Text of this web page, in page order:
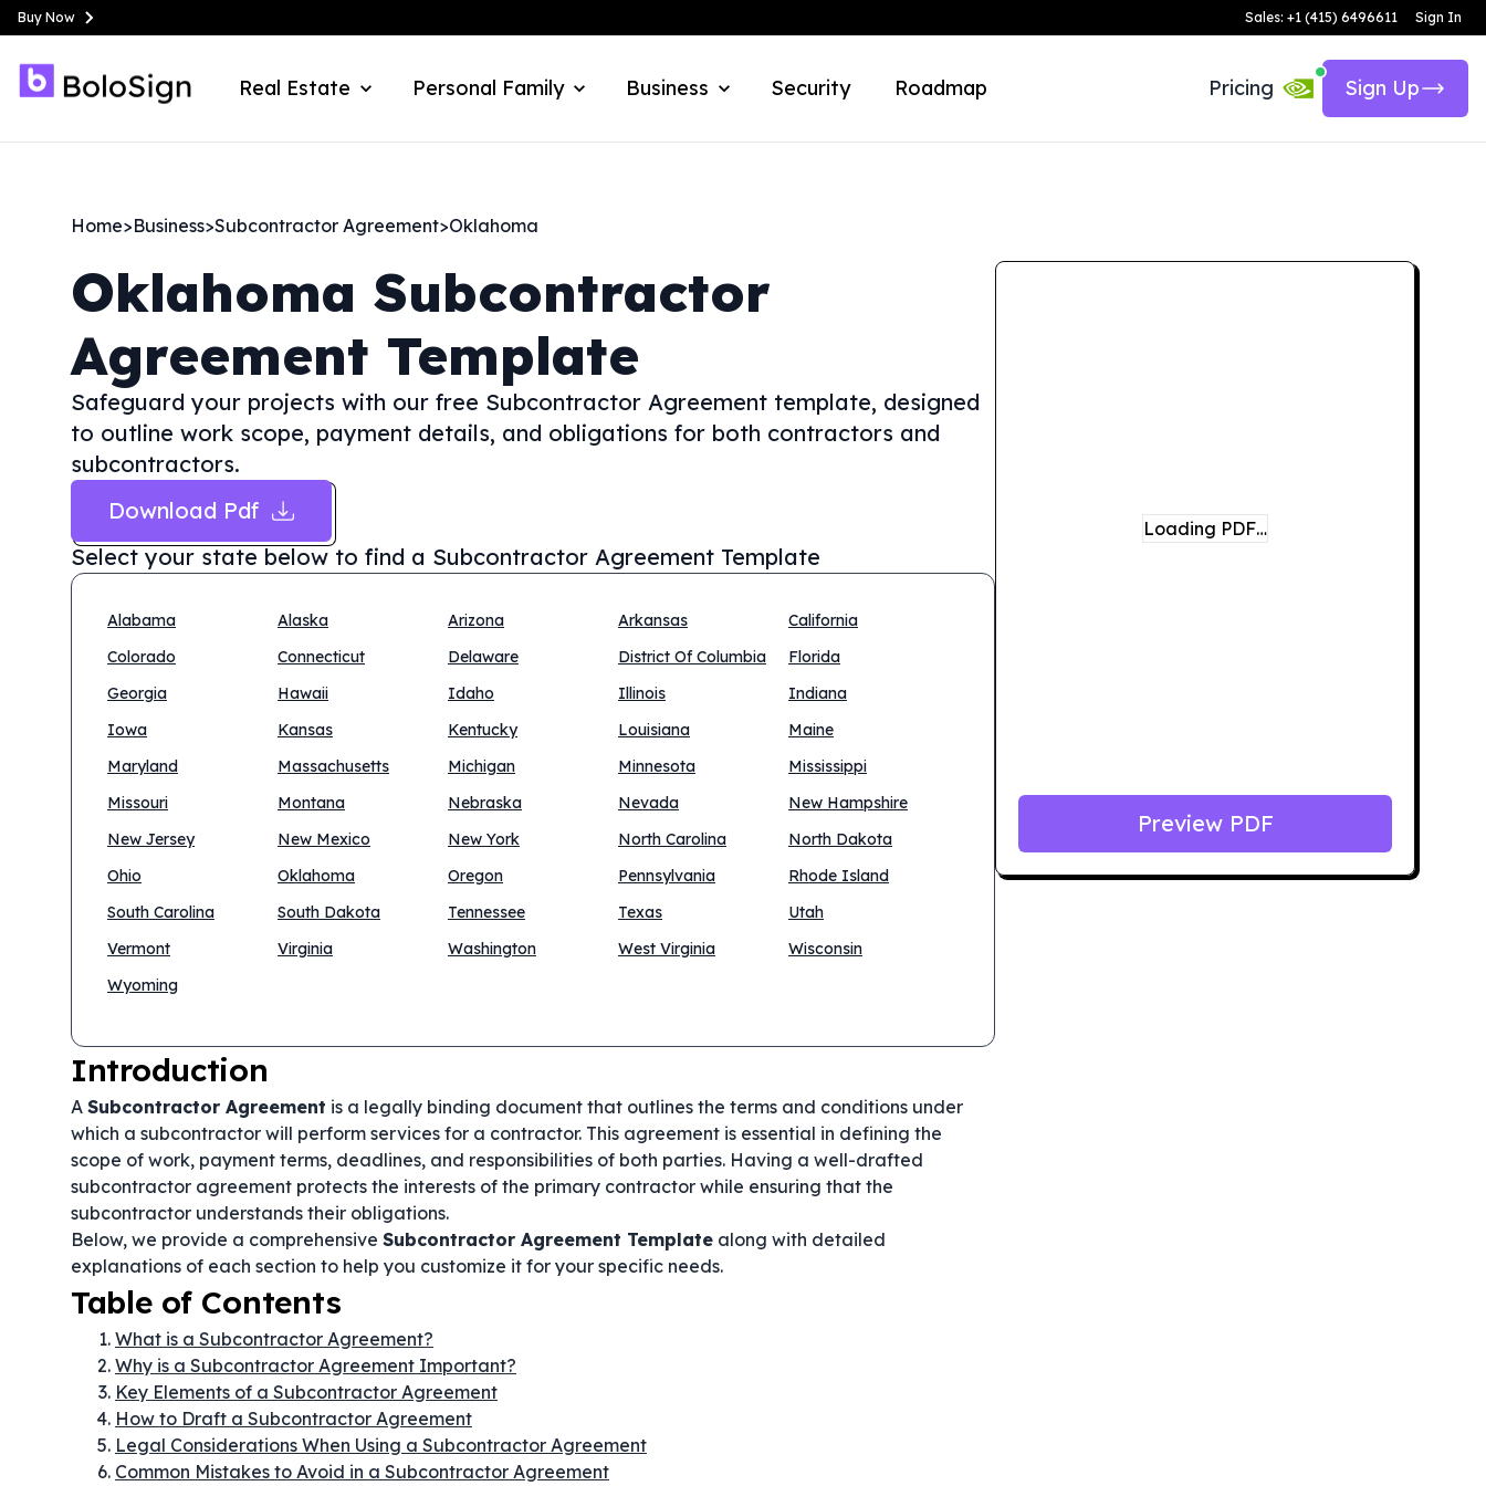
Buy Now Sales: +1 (415) 6496611 Sign In
Real Estate Personal Family Business Security Roadmap Pricing Sign Up
Home>Business>Subcontractor Agreement>Oklahoma
Oklahoma Subcontractor
Agreement Template
Safeguard your projects with our free Subcontractor Agreement template, designed
to outline work scope, payment details, and obligations for both contractors and
subcontractors.
Download Pdf
Select your state below to find a Subcontractor Agreement Template
Alabama Alaska Arizona Arkansas
California
Colorado
Connecticut Delaware District Of Columbia
Florida
Georgia
Hawaii Idaho Illinois
Indiana
Iowa
Kansas Kentucky Louisiana
Maine
Maryland
Massachusetts Michigan Minnesota
Mississippi
Missouri
Montana Nebraska Nevada
New Hampshire
New Jersey
New Mexico New York North Carolina
North Dakota
Ohio
Oklahoma Oregon Pennsylvania
Rhode Island
South Carolina
South Dakota Tennessee Texas
Utah
Vermont
Virginia Washington West Virginia
Wisconsin
Wyoming
Introduction
A Subcontractor Agreement is a legally binding document that outlines the terms and conditions under
which a subcontractor will perform services for a contractor. This agreement is essential in defining the
scope of work, payment terms, deadlines, and responsibilities of both parties. Having a well-drafted
subcontractor agreement protects the interests of the primary contractor while ensuring that the
subcontractor understands their obligations.
Below, we provide a comprehensive Subcontractor Agreement Template along with detailed
explanations of each section to help you customize it for your specific needs.
Table of Contents
What is a Subcontractor Agreement?
Why is a Subcontractor Agreement Important?
Key Elements of a Subcontractor Agreement
How to Draft a Subcontractor Agreement
Legal Considerations When Using a Subcontractor Agreement
Common Mistakes to Avoid in a Subcontractor Agreement
Loading PDF…
Preview PDF